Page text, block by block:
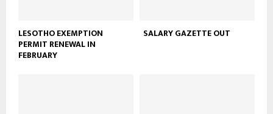
LESOTHO EXEMPTION
PERMIT RENEWAL IN
FEBRUARY
SALARY GAZETTE OUT